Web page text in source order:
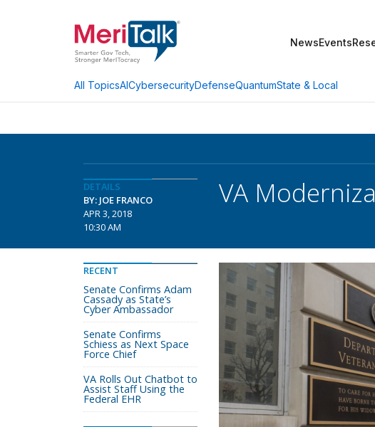
NewsEvents
All TopicsAICybersecurityDefenseQuantumState & Local
DETAILS
BY: JOE FRANCO
APR 3, 2018
10:30 AM
VA
RECENT
Senate Confirms Adam
Cassady as State’s
Cyber Ambassador
Senate Confirms
Schiess as Next Space
Force Chief
VA Rolls Out Chatbot to
Assist Staff Using the
Federal EHR